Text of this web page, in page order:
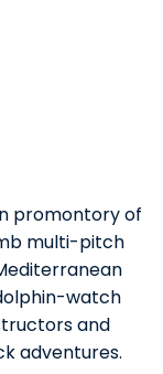
promontory of
multi-pitch
watch
and
adventures.